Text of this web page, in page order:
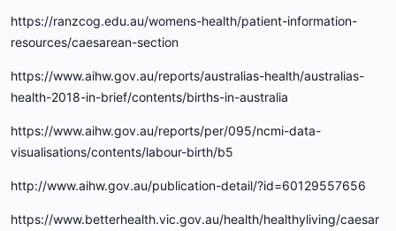
https://ranzcog.edu.au/womens-health/patient-information-
resources/caesarean-section
https://www.aihw.gov.au/reports/australias-health/australias-
health-2018-in-brief/contents/births-in-australia
https://www.aihw.gov.au/reports/per/095/ncmi-data-
visualisations/contents/labour-birth/b5
http://www.aihw.gov.au/publication-detail/?id=60129557656
https://www.betterhealth.vic.gov.au/health/healthyliving/caesar